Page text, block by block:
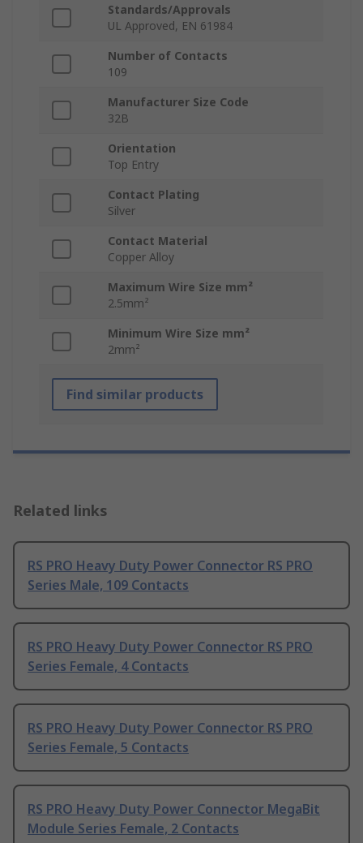
Standards/Approvals
UL Approved, EN 61984
Number of Contacts
109
Manufacturer Size Code
32B
Orientation
Top Entry
Contact Plating
Silver
Contact Material
Copper Alloy
Maximum Wire Size mm²
2.5mm²
Minimum Wire Size mm²
2mm²
Find similar products
Related links
RS PRO Heavy Duty Power Connector RS PRO
Series Male, 109 Contacts
RS PRO Heavy Duty Power Connector RS PRO
Series Female, 4 Contacts
RS PRO Heavy Duty Power Connector RS PRO
Series Female, 5 Contacts
RS PRO Heavy Duty Power Connector MegaBit
Module Series Female, 2 Contacts